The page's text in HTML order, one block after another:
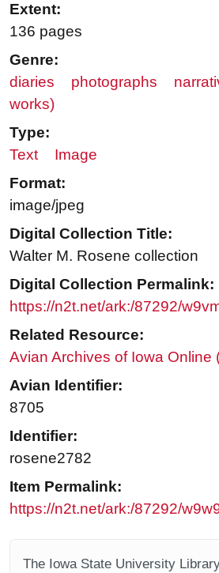
Extent:
136 pages
Genre:
diaries
photographs
works)
Type:
Text
Image
Format:
image/jpeg
Digital Collection Title:
Walter M. Rosene collection
Digital Collection Permalink:
https://n2t.net/ark:/87292/
Related Resource:
Avian Archives of Iowa Online
Avian Identifier:
8705
Identifier:
rosene2782
Item Permalink:
https://n2t.net/ark:/87292/
The Iowa State University